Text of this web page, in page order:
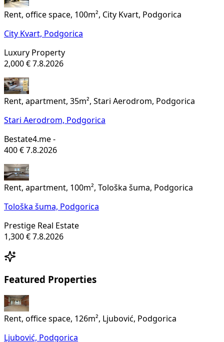
Rent, office space, 100m², City Kvart, Podgorica
City Kvart, Podgorica
Luxury Property
2,000 € 7.8.2026
Rent, apartment, 35m², Stari Aerodrom, Podgorica
Stari Aerodrom, Podgorica
Bestate4.me -
400 € 7.8.2026
Rent, apartment, 100m², Tološka šuma, Podgorica
Tološka šuma, Podgorica
Prestige Real Estate
1,300 € 7.8.2026
Featured Properties
Rent, office space, 126m², Ljubović, Podgorica
Ljubović, Podgorica